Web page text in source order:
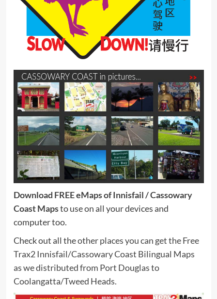
Download FREE eMaps of Innisfail / Cassowary
Coast Mapsto use on all your devices and
computer too.
Check out all theother places you can get the Free
Trax2 Innisfail/Cassowary Coast Bilingual Maps
as we distributed from Port Douglas to
Coolangatta/Tweed Heads.